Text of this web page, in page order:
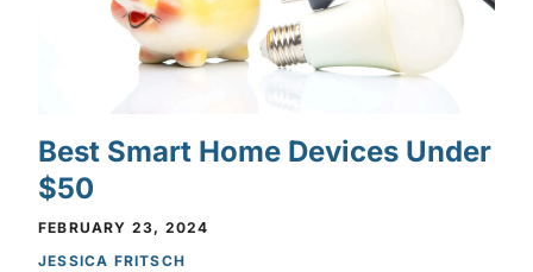
Best Smart Home Devices Under
$50
FEBRUARY 23, 2024
JESSICA FRITSCH